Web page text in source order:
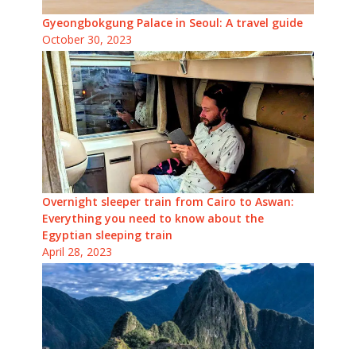
Gyeongbokgung Palace in Seoul: A travel guide
October 30, 2023
Overnight sleeper train from Cairo to Aswan:
Everything you need to know about the
Egyptian sleeping train
April 28, 2023